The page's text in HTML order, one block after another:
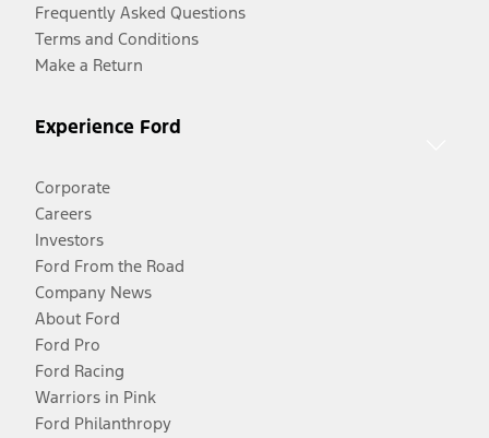
Frequently Asked Questions
Terms and Conditions
Make a Return
Experience Ford
Corporate
Careers
Investors
Ford From the Road
Company News
About Ford
Ford Pro
Ford Racing
Warriors in Pink
Ford Philanthropy